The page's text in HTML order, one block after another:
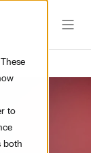
to
both